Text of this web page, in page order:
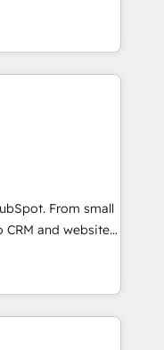
and
Layer
Buying
a stale portal?
The fastest-
expertise &
experience
Accreditations 🌟
🌟INBOUND’19
team of
models —
HubSpot
From small
and websites.
in every inch of
in-hand with your
build a better